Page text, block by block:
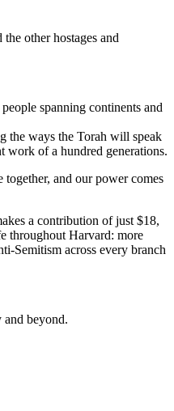
other hostages and
spanning continents and
the ways the Torah will speak
work of a hundred generations.
and our power comes
a contribution of just $18,
throughout Harvard: more
Semitism across every branch
and beyond.